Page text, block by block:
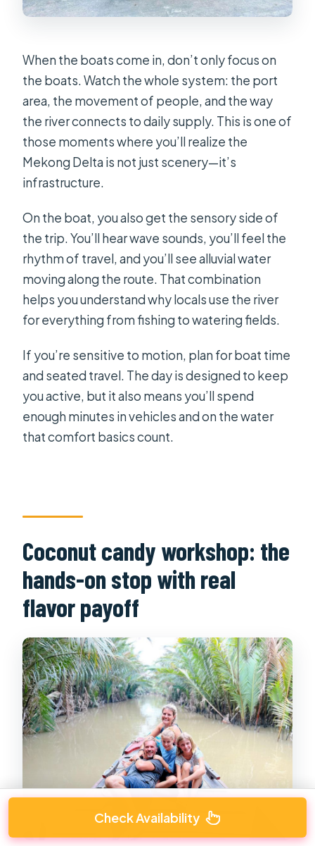
When the boats come in, don’t only focus on
the boats. Watch the whole system: the port
area, the movement of people, and the way
the river connects to daily supply. This is one of
those moments where you’ll realize the
Mekong Delta is not just scenery—it’s
infrastructure.
On the boat, you also get the sensory side of
the trip. You’ll hear wave sounds, you’ll feel the
rhythm of travel, and you’ll see alluvial water
moving along the route. That combination
helps you understand why locals use the river
for everything from fishing to watering fields.
If you’re sensitive to motion, plan for boat time
and seated travel. The day is designed to keep
you active, but it also means you’ll spend
enough minutes in vehicles and on the water
that comfort basics count.
Coconut candy workshop: the
hands-on stop with real
flavor payoff
Check Availability